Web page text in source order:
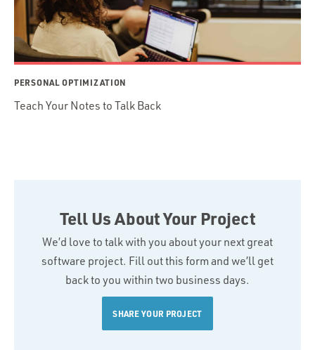
PERSONAL OPTIMIZATION
Teach Your Notes to Talk Back
Tell Us About Your Project
We’d love to talk with you about your next great
software project. Fill out this form and we’ll get
back to you within two business days.
SHARE YOUR PROJECT